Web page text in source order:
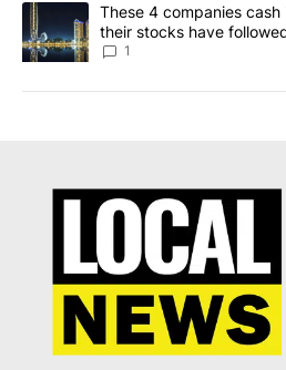
A trending article titled "These 4
These 4 companies cash
their stocks have
1